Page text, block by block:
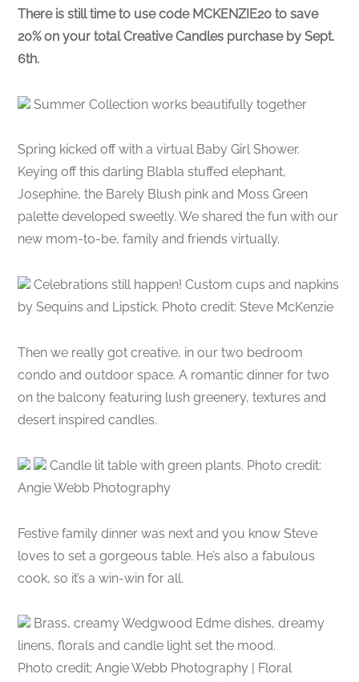
There is still time to use code MCKENZIE20 to save
20% on your total Creative Candles purchase by Sept.
6th.
Summer Collection works beautifully together
Spring kicked off with a virtual Baby Girl Shower.
Keying off this darling Blabla stuffed elephant,
Josephine, the Barely Blush pink and Moss Green
palette developed sweetly. We shared the fun with our
new mom-to-be, family and friends virtually.
Celebrations still happen! Custom cups and napkins
by Sequins and Lipstick. Photo credit: Steve McKenzie
Then we really got creative, in our two bedroom
condo and outdoor space. A romantic dinner for two
on the balcony featuring lush greenery, textures and
desert inspired candles.
Candle lit table with green plants. Photo credit:
Angie Webb Photography
Festive family dinner was next and you know Steve
loves to set a gorgeous table. He’s also a fabulous
cook, so it’s a win-win for all.
Brass, creamy Wedgwood Edme dishes, dreamy
linens, florals and candle light set the mood.
Photo credit; Angie Webb Photography | Floral